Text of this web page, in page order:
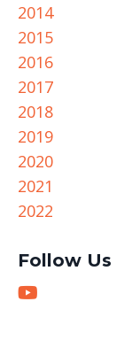
2014
2015
2016
2017
2018
2019
2020
2021
2022
Follow Us